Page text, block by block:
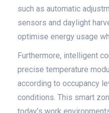
such as automatic
sensors and daylight
optimise energy usage
Furthermore, intelligent
precise temperature
according to occupancy
conditions. This smart